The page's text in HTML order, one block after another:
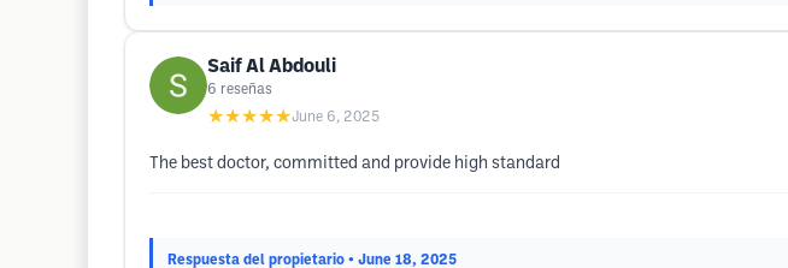
Saif Al Abdouli
6 reseñas
★★★★★June 6, 2025
The best doctor, committed and provide high standard
Respuesta del propietario • June 18, 2025